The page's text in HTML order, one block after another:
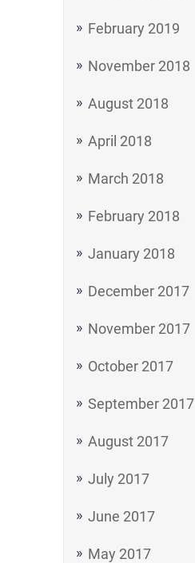
February 2019
November 2018
August 2018
April 2018
March 2018
February 2018
January 2018
December 2017
November 2017
October 2017
September 2017
August 2017
July 2017
June 2017
May 2017